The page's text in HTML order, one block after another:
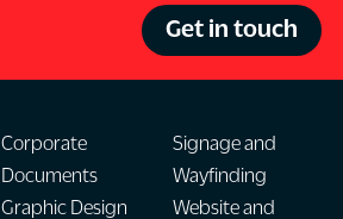
Get in touch
Corporate
Documents
Graphic Design
Signage and
Wayfinding
Website and